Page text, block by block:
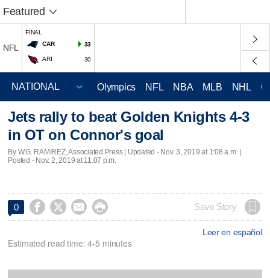
Featured
NFL
FINAL
CAR
33
ARI 30
Olympics NFL NBA MLB NHL
Jets rally to beat Golden Knights 4-3
in OT on Connor's goal
By W.G. RAMIREZ, Associated Press | Updated - Nov. 3, 2019 at 1:08 a.m. |
Posted - Nov. 2, 2019 at 11:07 p.m.
0     Save Story
Leer en español
Estimated read time: 4-5 minutes